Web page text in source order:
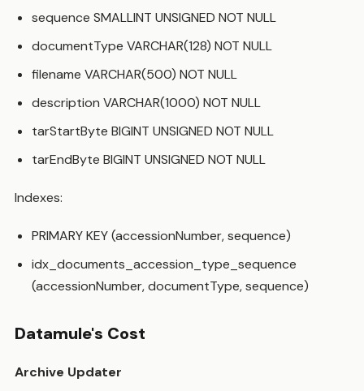
sequence SMALLINT UNSIGNED NOT NULL
documentType VARCHAR(128) NOT NULL
filename VARCHAR(500) NOT NULL
description VARCHAR(1000) NOT NULL
tarStartByte BIGINT UNSIGNED NOT NULL
tarEndByte BIGINT UNSIGNED NOT NULL
Indexes:
PRIMARY KEY (accessionNumber, sequence)
idx_documents_accession_type_sequence
(accessionNumber, documentType, sequence)
Datamule's Cost
Archive Updater